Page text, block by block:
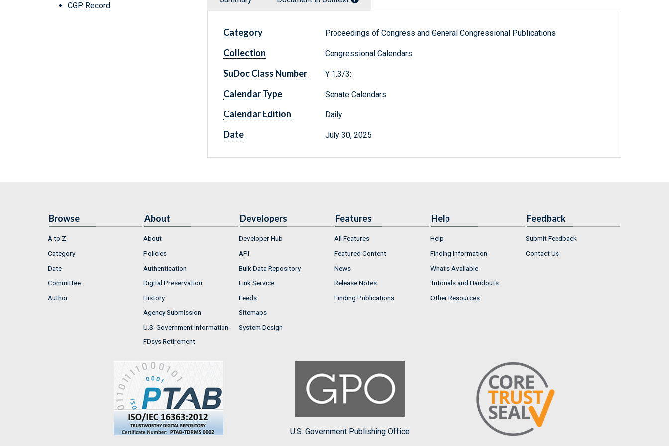
CGP Record
Category Proceedings of Congress and General Congressional Publications
Collection Congressional Calendars
SuDoc Class Number Y 1.3/3:
Calendar Type Senate Calendars
Calendar Edition Daily
Date July 30, 2025
Browse
A to Z
Category
Date
Committee
Author
About
About
Policies
Authentication
Digital Preservation
History
Agency Submission
U.S. Government Information
FDsys Retirement
Developers
Developer Hub
API
Bulk Data Repository
Link Service
Feeds
Sitemaps
System Design
Features
All Features
Featured Content
News
Release Notes
Finding Publications
Help
Help
Finding Information
What's Available
Tutorials and Handouts
Other Resources
Feedback
Submit Feedback
Contact Us
U.S. Government Publishing Office